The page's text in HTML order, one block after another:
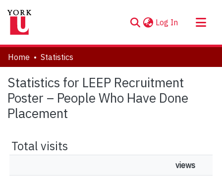
Log In (current)
About
Communities & Collections
Browse YorkSpace
Home Statistics
Statistics for LEEP Recruitment
Poster – People Who Have Done
Placement
Total visits
views